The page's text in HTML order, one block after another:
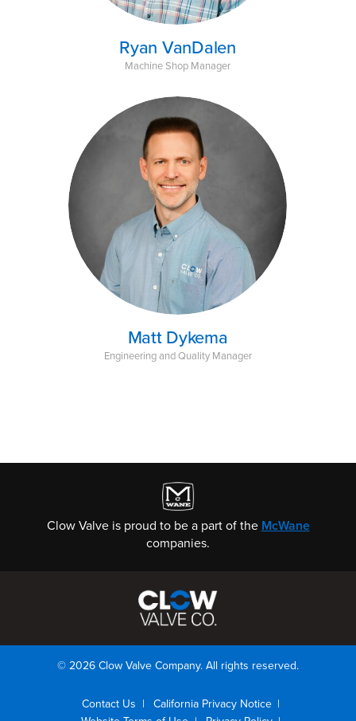
Ryan VanDalen
Machine Shop Manager
Matt Dykema
Engineering and Quality Manager
Clow Valve is proud to be a part of the McWane
companies.
© 2026 Clow Valve Company. All rights reserved.
Contact Us
California Privacy Notice